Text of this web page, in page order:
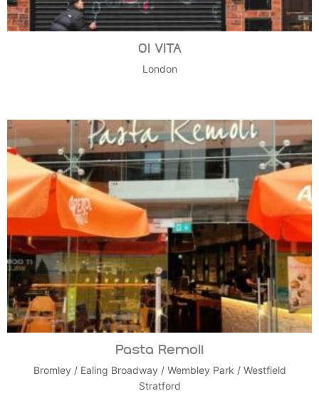
OI VITA
London
Pasta Remoli
Bromley / Ealing Broadway / Wembley Park / Westfield
Stratford